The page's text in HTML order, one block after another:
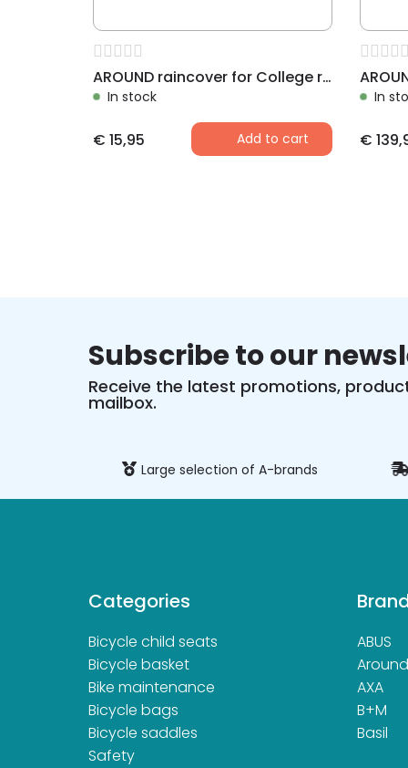
AROUND raincover for College rear bike basket
In stock
€ 15,95 Add to cart
In
€
Subscribe to our
Receive the latest promotions,
mailbox.
Large selection of A-brands
Categories
Bicycle child seats
Bicycle basket
Bike maintenance
Bicycle bags
Bicycle saddles
Safety
ABUS
Around
AXA
B+M
Basil